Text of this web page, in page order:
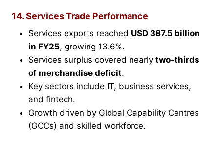
14. Services Trade Performance
Services exports reached USD 387.5 billion
in FY25, growing 13.6%.
Services surplus covered nearly two-thirds
of merchandise deficit.
Key sectors include IT, business services,
and fintech.
Growth driven by Global Capability Centres
(GCCs) and skilled workforce.